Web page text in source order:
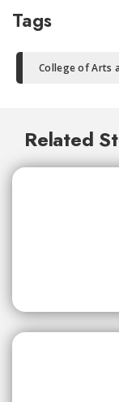
Tags
College of Arts
Related